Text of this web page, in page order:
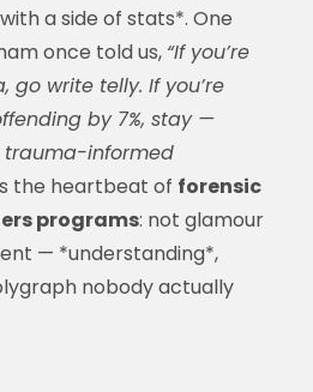
a side of stats*. One
once told us, “If you’re
go write telly. If you’re
by 7%, stay —
trauma-informed
the heartbeat of forensic
programs: not glamour
— *understanding*,
nobody actually